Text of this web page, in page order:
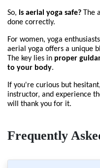
So, is aerial yoga safe? The
done correctly.
For women, yoga
aerial yoga offers a unique
The key lies in proper
to your body.
If you're curious but
instructor, and experience
will thank you for it.
Frequently